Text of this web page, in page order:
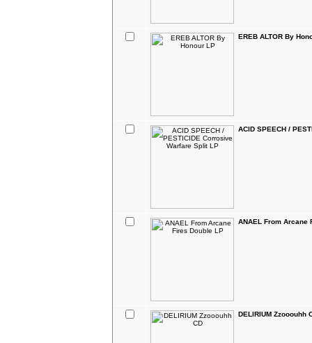
EREB ALTOR By
ACID SPEECH /
ANAEL From Arcane
DELIRIUM Zzooouhh